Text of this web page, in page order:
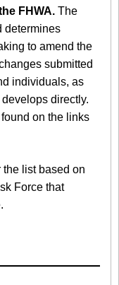
FHWA. The
determines
to amend the
submitted
individuals, as
directly.
on the links
list based on
Force that